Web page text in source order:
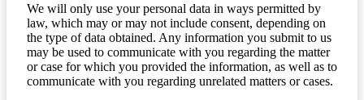
We will only use your personal data in ways permitted by
law, which may or may not include consent, depending on
the type of data obtained. Any information you submit to us
may be used to communicate with you regarding the matter
or case for which you provided the information, as well as to
communicate with you regarding unrelated matters or cases.